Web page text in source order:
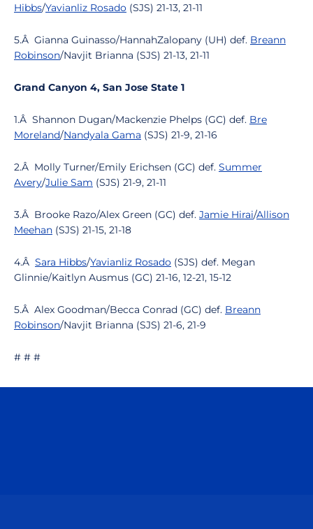
Hibbs/Yavianliz Rosado (SJS) 21-13, 21-11
5.Â Gianna Guinasso/HannahZalopany (UH) def. Breann
Robinson/Navjit Brianna (SJS) 21-13, 21-11
Grand Canyon 4, San Jose State 1
1.Â Shannon Dugan/Mackenzie Phelps (GC) def. Bre
Moreland/Nandyala Gama (SJS) 21-9, 21-16
2.Â Molly Turner/Emily Erichsen (GC) def. Summer
Avery/Julie Sam (SJS) 21-9, 21-11
3.Â Brooke Razo/Alex Green (GC) def. Jamie Hirai/Allison
Meehan (SJS) 21-15, 21-18
4.Â Sara Hibbs/Yavianliz Rosado (SJS) def. Megan
Glinnie/Kaitlyn Ausmus (GC) 21-16, 12-21, 15-12
5.Â Alex Goodman/Becca Conrad (GC) def. Breann
Robinson/Navjit Brianna (SJS) 21-6, 21-9
# # #